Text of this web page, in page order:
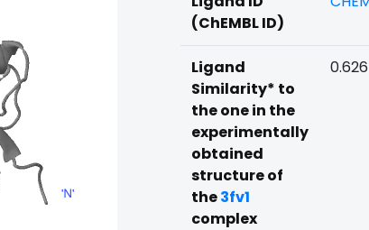
(ChEMBL ID)
Ligand
Similarity* to
the one in the
experimentally
obtained
structure of
the3fv1
complex